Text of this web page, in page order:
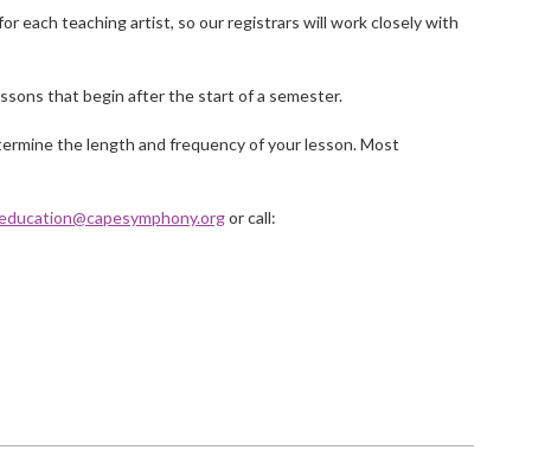
each teaching artist, so our registrars will work closely with
that begin after the start of a semester.
the length and frequency of your lesson. Most
or call: